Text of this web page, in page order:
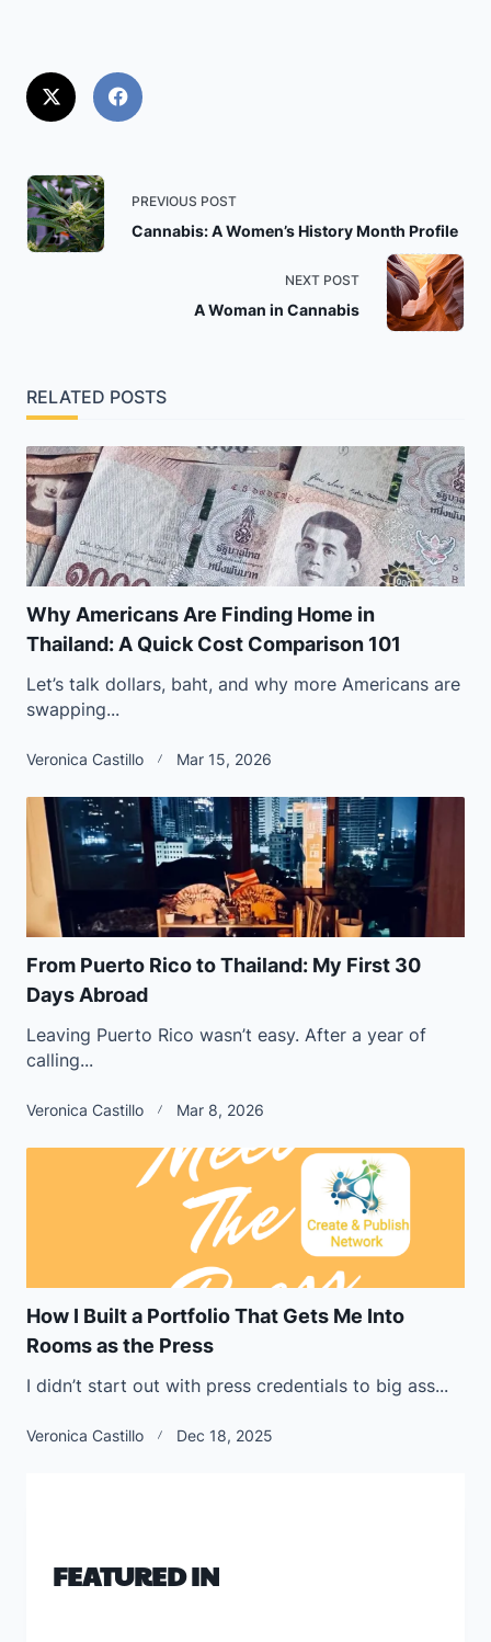
<span
class="nav-
subtitle
PREVIOUS POST
Cannabis: A Women’s History Month Profile
NEXT POST
A Woman in Cannabis
RELATED POSTS
Why Americans Are Finding Home in
Thailand: A Quick Cost Comparison 101
Let’s talk dollars, baht, and why more Americans are
swapping...
Veronica Castillo Mar 15, 2026
From Puerto Rico to Thailand: My First 30
Days Abroad
Leaving Puerto Rico wasn’t easy. After a year of
calling...
Veronica Castillo Mar 8, 2026
How I Built a Portfolio That Gets Me Into
Rooms as the Press
I didn’t start out with press credentials to big ass...
Veronica Castillo Dec 18, 2025
FEATURED IN